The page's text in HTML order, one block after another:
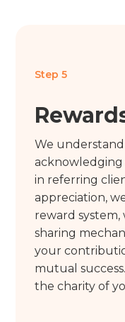
Step 5
We
in referring
appreciation,
reward
sharing
your
mutual
the charity of